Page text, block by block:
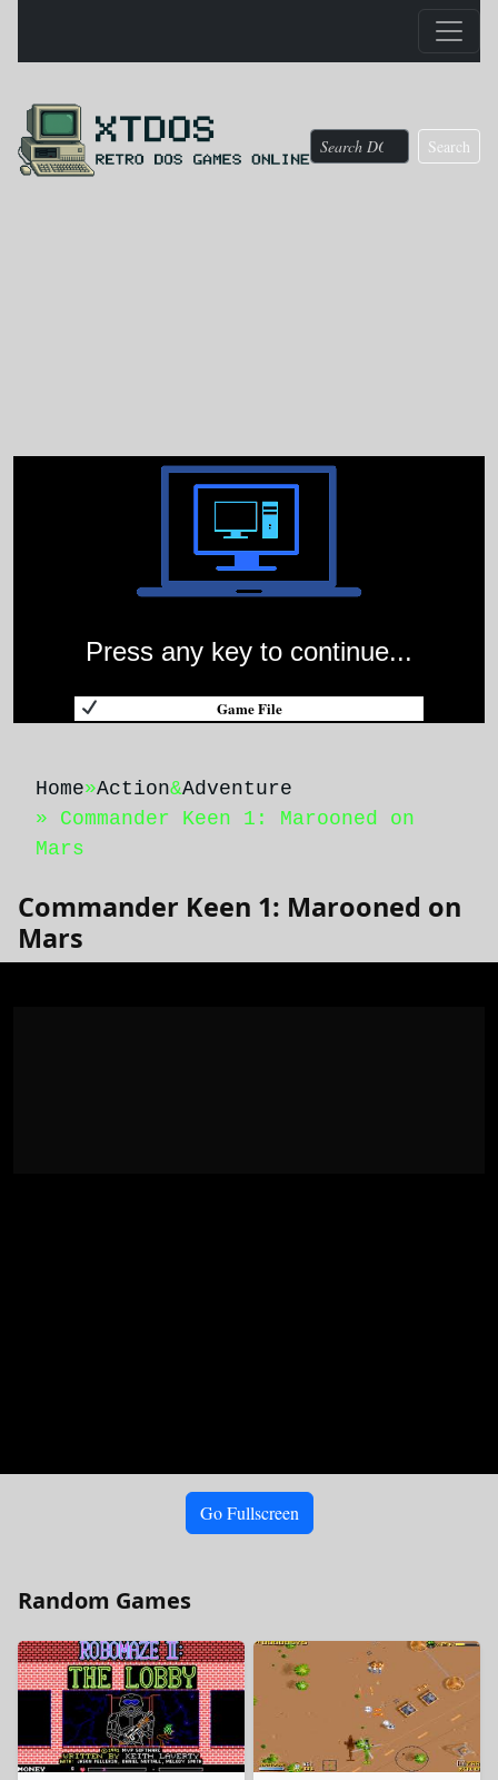
Search
Home»Action&Adventure
» Commander Keen 1: Marooned on
Mars
Commander Keen 1: Marooned on
Mars
Press any key to continue...
Game File
Go Fullscreen
Random Games